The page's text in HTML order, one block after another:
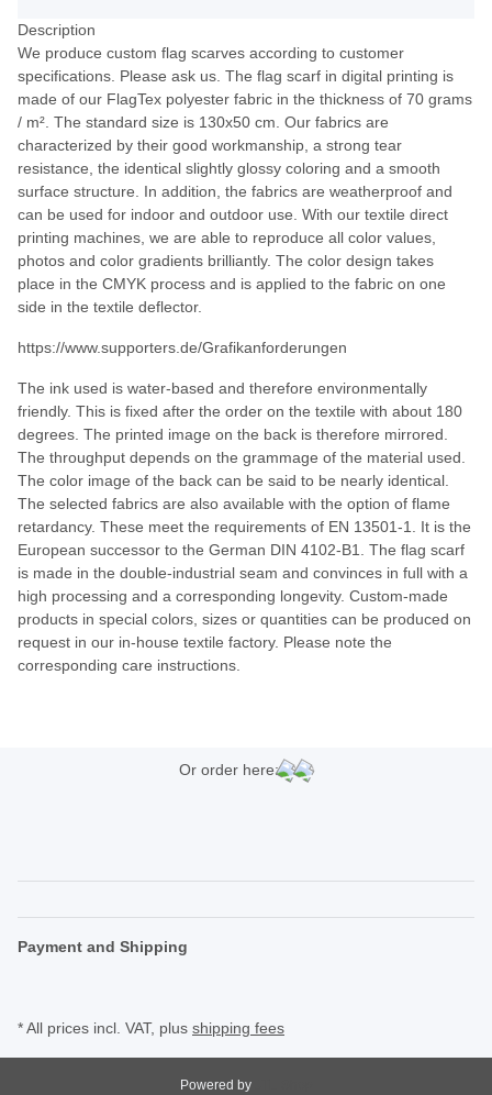
Description
We produce custom flag scarves according to customer
specifications. Please ask us. The flag scarf in digital printing is
made of our FlagTex polyester fabric in the thickness of 70 grams
/ m². The standard size is 130x50 cm. Our fabrics are
characterized by their good workmanship, a strong tear
resistance, the identical slightly glossy coloring and a smooth
surface structure. In addition, the fabrics are weatherproof and
can be used for indoor and outdoor use. With our textile direct
printing machines, we are able to reproduce all color values,
photos and color gradients brilliantly. The color design takes
place in the CMYK process and is applied to the fabric on one
side in the textile deflector.
https://www.supporters.de/Grafikanforderungen
The ink used is water-based and therefore environmentally
friendly. This is fixed after the order on the textile with about 180
degrees. The printed image on the back is therefore mirrored.
The throughput depends on the grammage of the material used.
The color image of the back can be said to be nearly identical.
The selected fabrics are also available with the option of flame
retardancy. These meet the requirements of EN 13501-1. It is the
European successor to the German DIN 4102-B1. The flag scarf
is made in the double-industrial seam and convinces in full with a
high processing and a corresponding longevity. Custom-made
products in special colors, sizes or quantities can be produced on
request in our in-house textile factory. Please note the
corresponding care instructions.
Or order here:
Payment and Shipping
* All prices incl. VAT, plus shipping fees
Powered by